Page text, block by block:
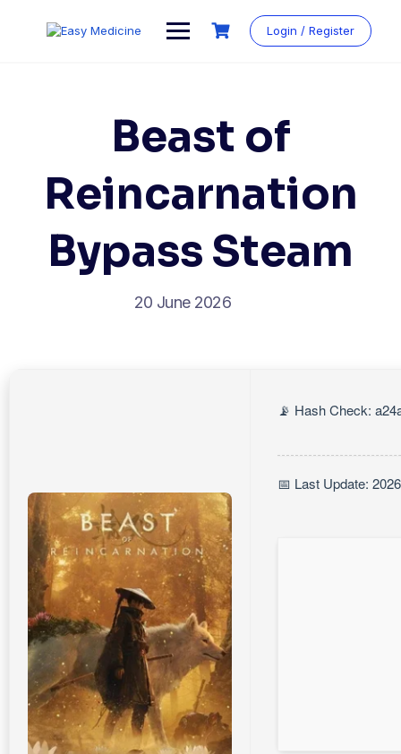
Login / Register
Beast of
Reincarnation
Bypass Steam
20 June 2026
📡 Hash Check:
📅 Last Update: